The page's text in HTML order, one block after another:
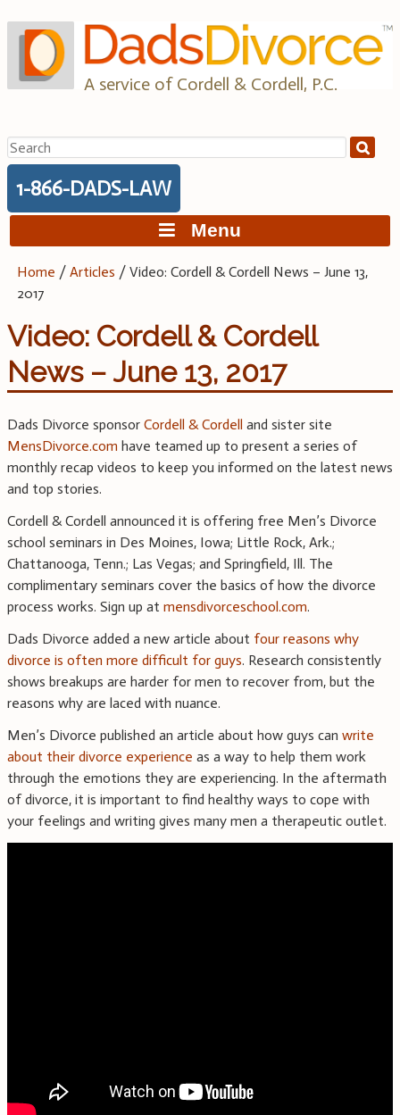
to
content
A service of Cordell & Cordell, P.C.
Search
for:
1-866-DADS-LAW
Menu
Home /Articles /Video: Cordell & Cordell News – June 13,
2017
Video: Cordell & Cordell
News – June 13, 2017
Dads Divorce sponsor Cordell & Cordell and sister site
MensDivorce.com have teamed up to present a series of
monthly recap videos to keep you informed on the latest news
and top stories.
Cordell & Cordell announced it is offering free Men’s Divorce
school seminars in Des Moines, Iowa; Little Rock, Ark.;
Chattanooga, Tenn.; Las Vegas; and Springfield, Ill. The
complimentary seminars cover the basics of how the divorce
process works. Sign up at mensdivorceschool.com.
Dads Divorce added a new article about four reasons why
divorce is often more difficult for guys. Research consistently
shows breakups are harder for men to recover from, but the
reasons why are laced with nuance.
Men’s Divorce published an article about how guys can write
about their divorce experience as a way to help them work
through the emotions they are experiencing. In the aftermath
of divorce, it is important to find healthy ways to cope with
your feelings and writing gives many men a therapeutic outlet.